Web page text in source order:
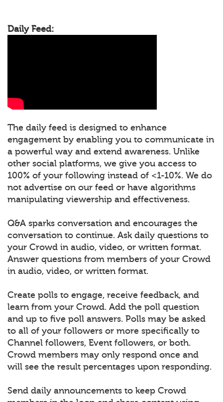
Daily Feed:
The daily feed is designed to enhance
engagement by enabling you to communicate in
a powerful way and extend awareness. Unlike
other social platforms, we give you access to
100% of your following instead of <1-10%. We do
not advertise on our feed or have algorithms
manipulating viewership and effectiveness.
Q&A sparks conversation and encourages the
conversation to continue. Ask daily questions to
your Crowd in audio, video, or written format.
Answer questions from members of your Crowd
in audio, video, or written format.
Create polls to engage, receive feedback, and
learn from your Crowd. Add the poll question
and up to five poll answers. Polls may be asked
to all of your followers or more specifically to
Channel followers, Event followers, or both.
Crowd members may only respond once and
will see the result percentages upon responding.
Send daily announcements to keep Crowd